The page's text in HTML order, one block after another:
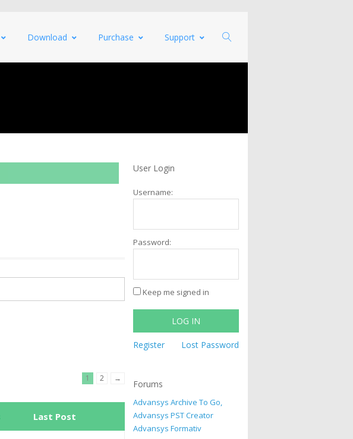
Download Purchase Support
1 2 →
Last Post
User Login
Username:
Password:
Keep me signed in
LOG IN
Register Lost Password
Forums
Advansys Archive To Go,
Advansys PST Creator
Advansys Formativ